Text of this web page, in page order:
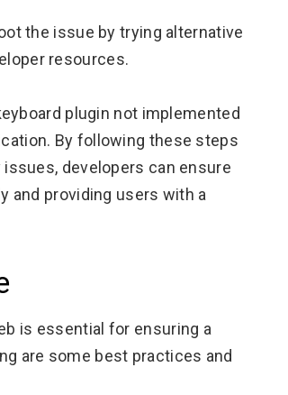
the issue by trying alternative
resources.
plugin not implemented
By following these steps
developers can ensure
and providing users with a
is essential for ensuring a
are some best practices and